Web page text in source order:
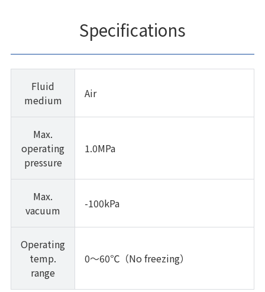
Specifications
Fluid
medium
Air
Max.
operating
pressure
1.0MPa
Max.
vacuum
-100kPa
Operating
temp.
range
0～60℃（No freezing）